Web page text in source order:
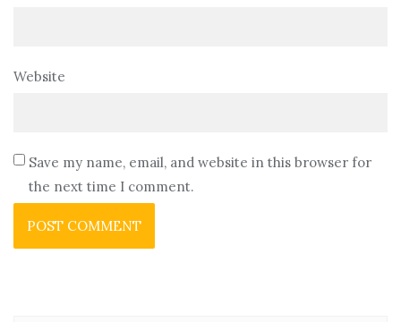
Website
Save my name, email, and website in this browser for
the next time I comment.